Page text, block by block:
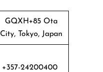
GQXH+85 Ota
City, Tokyo, Japan
+357-24200400